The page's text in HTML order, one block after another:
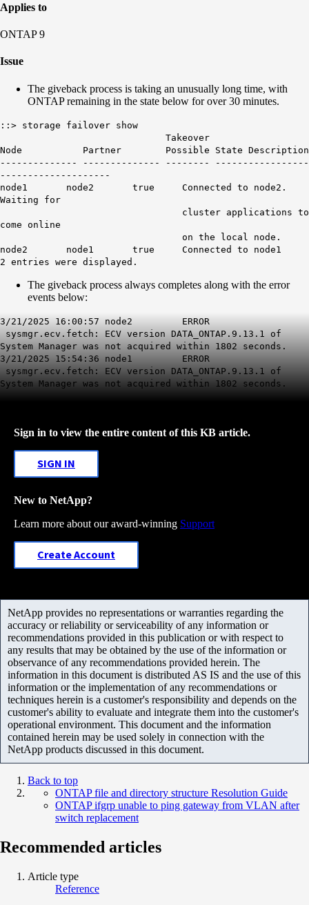
Applies to
ONTAP 9
Issue
The giveback process is taking an unusually long time, with
ONTAP remaining in the state below for over 30 minutes.
::> storage failover show
Takeover
Node Partner Possible State Description
-------------- -------------- -------- -----------------
--------------------
node1 node2 true Connected to node2 .
Waiting for
cluster applications to
come online
on the local node.
node2 node1 true Connected to node1
2 entries were displayed.
The giveback process always completes along with the error
events below:
3/21/2025 16:00:57 node2 ERROR
sysmgr.ecv.fetch : ECV version DATA_ONTAP.9.13.1 of
System Manager was not acquired within 1802 seconds.
3/21/2025 15:54:36 node1 ERROR
sysmgr.ecv.fetch : ECV version DATA_ONTAP.9.13.1 of
System Manager was not acquired within 1802 seconds.
Sign in to view the entire content of this KB article.
SIGN IN
New to NetApp?
Learn more about our award-winning Support
Create Account
NetApp provides no representations or warranties regarding the
accuracy or reliability or serviceability of any information or
recommendations provided in this publication or with respect to
any results that may be obtained by the use of the information or
observance of any recommendations provided herein. The
information in this document is distributed AS IS and the use of this
information or the implementation of any recommendations or
techniques herein is a customer's responsibility and depends on the
customer's ability to evaluate and integrate them into the customer's
operational environment. This document and the information
contained herein may be used solely in connection with the
NetApp products discussed in this document.
Back to top
ONTAP file and directory structure Resolution Guide
ONTAP ifgrp unable to ping gateway from VLAN after
switch replacement
Recommended articles
Article type
Reference